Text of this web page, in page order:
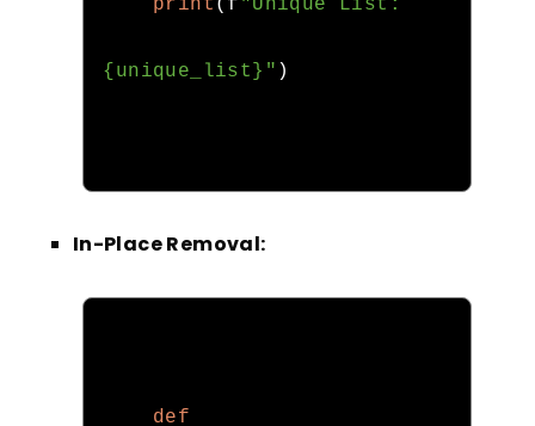
print ( f "Unique List:
{unique_list}" )
In-Place Removal:
def